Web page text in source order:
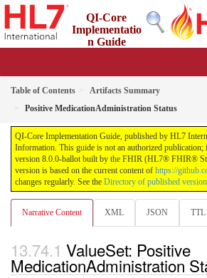
QI-Core
Implementatio
n Guide
Table of Contents
Artifacts Summary
Positive MedicationAdministration Status
QI-Core Implementation Guide, published by HL7
Information. This guide is not an authorized
version 8.0.0-ballot built by the FHIR (HL7® FHIR®
version is based on the current content of https://
changes regularly. See the Directory of published
Narrative Content XML JSON TTL
ValueSet: Positive
MedicationAdministration